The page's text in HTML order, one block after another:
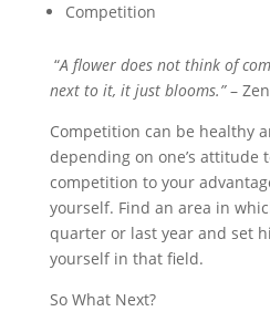
Competition
“A flower does not think of
next to it, it just blooms.”–
Competition can be healthy
depending on one’s attitude
competition to your
yourself. Find an area in
quarter or last year and set
yourself in that field.
So What Next?